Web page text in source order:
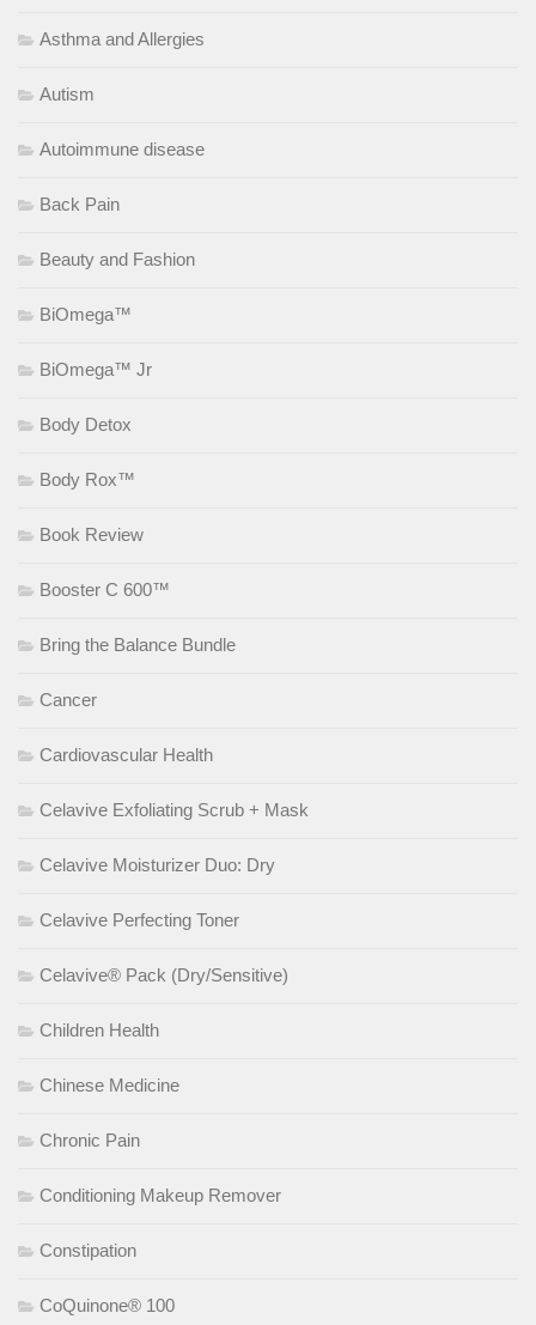
Asthma and Allergies
Autism
Autoimmune disease
Back Pain
Beauty and Fashion
BiOmega™
BiOmega™ Jr
Body Detox
Body Rox™
Book Review
Booster C 600™
Bring the Balance Bundle
Cancer
Cardiovascular Health
Celavive Exfoliating Scrub + Mask
Celavive Moisturizer Duo: Dry
Celavive Perfecting Toner
Celavive® Pack (Dry/Sensitive)
Children Health
Chinese Medicine
Chronic Pain
Conditioning Makeup Remover
Constipation
CoQuinone® 100